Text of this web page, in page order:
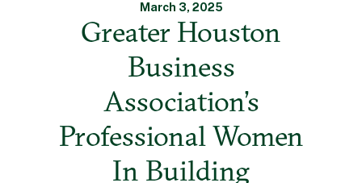
March 3, 2025
Greater Houston
Business
Association’s
Professional Women
In Building